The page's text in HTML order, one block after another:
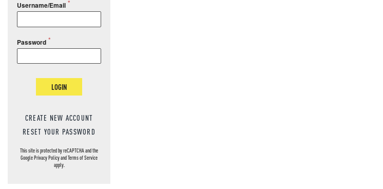
Username/Email
Password
LOGIN
CREATE NEW ACCOUNT
RESET YOUR PASSWORD
This site is protected by reCAPTCHA and the
GooglePrivacy PolicyandTerms of Service
apply.